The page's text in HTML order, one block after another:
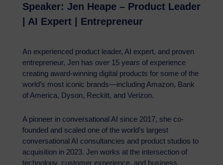
Speaker: Jen Heape – Product Leader
| AI Expert | Entrepreneur
An experienced product leader, AI expert, and proven
entrepreneur, Jen has over 15 years of experience
creating award-winning digital products for some of the
world’s most iconic brands—including Amazon, Bank
of America, Dyson, Reckitt, and Verizon.
A pioneer in conversational AI since 2017, she co-
founded and scaled one of the world’s largest
conversational AI consultancies and product studios to
acquisition in 2023. Jen works at the intersection of
technology, customer experience, and business